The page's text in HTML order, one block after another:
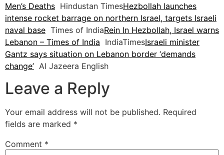
Men’s Deaths Hindustan TimesHezbollah launches
intense rocket barrage on northern Israel, targets Israeli
naval base Times of IndiaRein In Hezbollah, Israel warns
Lebanon – Times of India IndiaTimesIsraeli minister
Gantz says situation on Lebanon border ‘demands
change’ Al Jazeera English
Leave a Reply
Your email address will not be published. Required
fields are marked *
Comment *